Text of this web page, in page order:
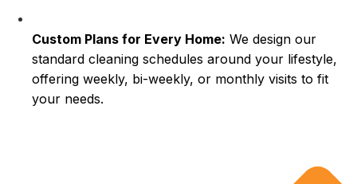
Custom Plans for Every Home: We design our
standard cleaning schedules around your lifestyle,
offering weekly, bi-weekly, or monthly visits to fit
your needs.